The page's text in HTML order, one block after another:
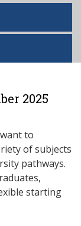
2025
to
of subjects
pathways.
starting